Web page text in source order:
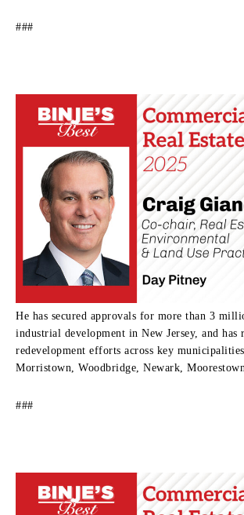
###
He has secured approvals for more than 3
industrial development in New Jersey, and has
redevelopment efforts across key
Morristown, Woodbridge, Newark,
###